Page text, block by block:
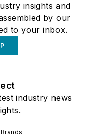
insights and
by our
to your inbox.
industry news